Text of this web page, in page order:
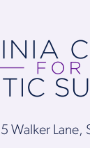
Walker Lane,